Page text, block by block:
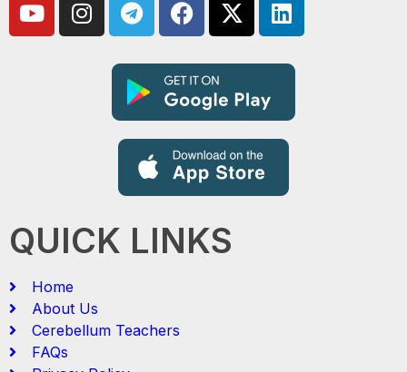
QUICK LINKS
Home
About Us
Cerebellum Teachers
FAQs